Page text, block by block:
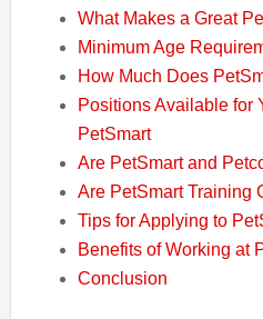
What Makes a Great
Minimum Age
How Much Does
Positions Available for
PetSmart
Are PetSmart and
Are PetSmart Training
Tips for Applying to
Benefits of Working at
Conclusion